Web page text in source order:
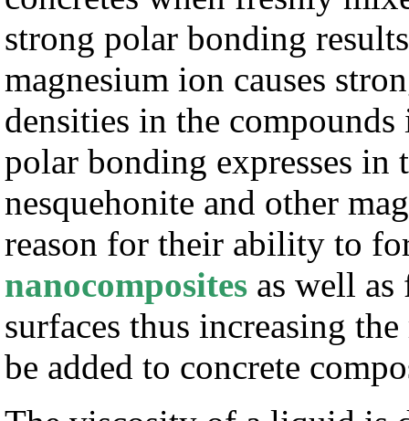
strong polar bonding
magnesium ion causes
densities in the
polar bonding expresses in
nesquehonite and other
reason for their ability to
nanocomposites as well
surfaces thus increasing
be added to concrete